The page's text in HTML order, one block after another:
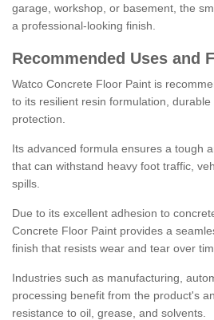
garage, workshop, or basement, the
a professional-looking finish.
Recommended Uses and
Watco Concrete Floor Paint is
to its resilient resin formulation,
protection.
Its advanced formula ensures a tough
that can withstand heavy foot traffic,
spills.
Due to its excellent adhesion to
Concrete Floor Paint provides a
finish that resists wear and tear over
Industries such as manufacturing,
processing benefit from the product's
resistance to oil, grease, and solvents.